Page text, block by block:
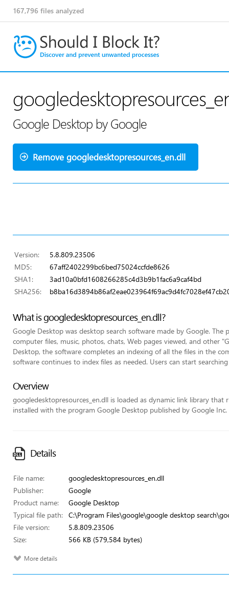
167,796 files analyzed
Google Desktop by Google
Remove googledesktopresources_en.dll
Version:
5.8.809.23506
MD5:
67aff2402299bc6bed75024ccfde8626
SHA1:
3ad10a0bfd1608266285c4d3b9b1fac6a9caf4bd
SHA256:
What is googledesktopresources_en.dll?
Google Desktop was desktop search software made by Google. The
computer files, music, photos, chats, Web pages viewed, and other
Desktop, the software completes an indexing of all the files in the
software continues to index files as needed. Users can start
Overview
googledesktopresources_en.dll is loaded as dynamic link library that
installed with the program Google Desktop published by Google Inc.
Details
File name:
googledesktopresources_en.dll
Publisher:
Google
Product name:
Google Desktop
Typical file path:
C:\Program Files\google\google desktop
File version:
5.8.809.23506
Size:
566 KB (579,584 bytes)
More details